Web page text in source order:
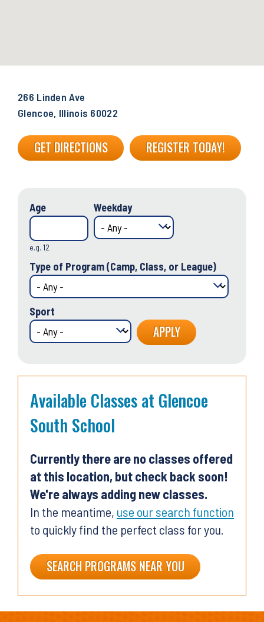
266 Linden Ave
Glencoe, Illinois 60022
GET DIRECTIONS REGISTER TODAY!
Age
e.g. 12
Weekday
Type of Program (Camp, Class, or League)
Sport
Available Classes at Glencoe
South School
Currently there are no classes offered
at this location, but check back soon!
We're always adding new classes.
In the meantime, use our search function
to quickly find the perfect class for you.
SEARCH PROGRAMS NEAR YOU